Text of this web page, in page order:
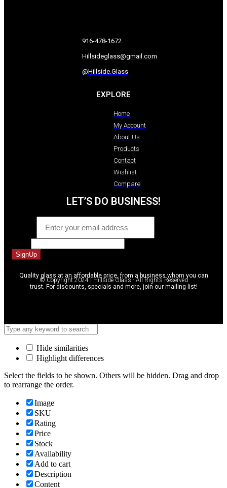
916-478-1672
Hillsideglass@gmail.com
@Hillside.Glass
EXPLORE
Home
My Account
About Us
Products
Contact
Wishlist
Compare
LET’S DO BUSINESS!
SignUp
Quality glass at an affordable price, from a business whom you can
trust. For discounts, specials and more, join our mailing list!
© Copyright 2024 | Hillside Glass - All Rights Reserved
Hide similarities
Highlight differences
Select the fields to be shown. Others will be hidden. Drag and drop
to rearrange the order.
Image
SKU
Rating
Price
Stock
Availability
Add to cart
Description
Content